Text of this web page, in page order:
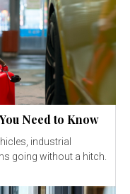
Need to Know
industrial
going without a hitch.